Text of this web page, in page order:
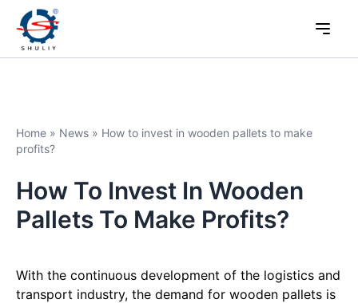
Home » News » How to invest in wooden pallets to make
profits?
How To Invest In Wooden
Pallets To Make Profits?
With the continuous development of the logistics and
transport industry, the demand for wooden pallets is